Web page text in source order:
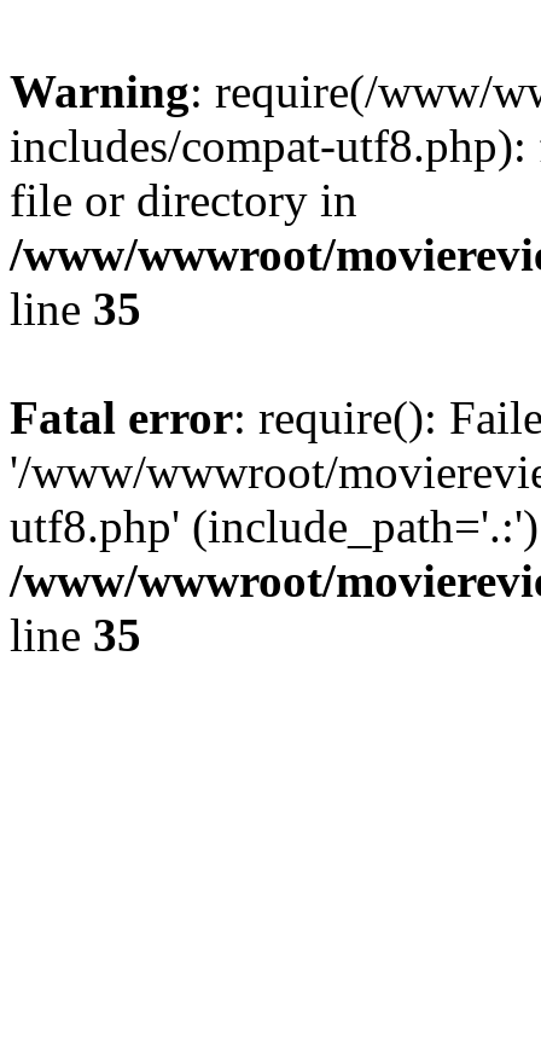
Warning: require(/www/
includes/compat-
file or directory in
/www/wwwroot/
line 35
Fatal error: require():
'/www/wwwroot/
utf8.php'
/www/wwwroot/
line 35